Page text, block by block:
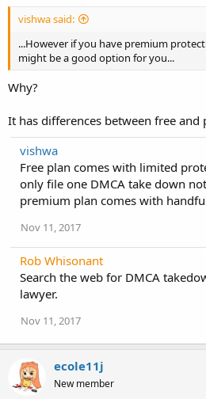
vishwa said:
...However if you have premium
might be a good option for you...
Why?
It has differences between free and
vishwa
Free plan comes with limited
only file one DMCA take down
premium plan comes with
Nov 11, 2017
Rob Whisonant
Search the web for DMCA
lawyer.
Nov 11, 2017
ecole11j
New member